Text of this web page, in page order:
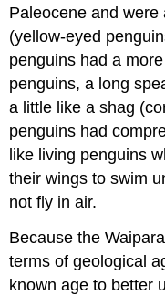
Paleocene and were
(yellow-eyed
penguins had a
penguins, a long
a little like ashag
penguins had
like living penguins
their wings to swim
not fly in air.
Because the
terms of geological
known age to better